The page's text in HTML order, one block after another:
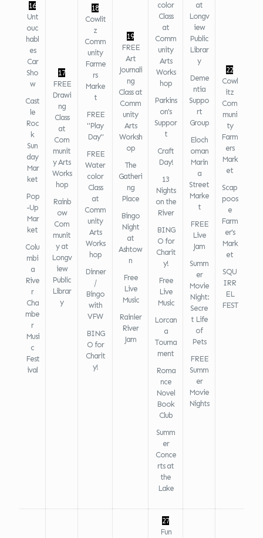
16
Unt
ouc
habl
es
Car
Sho
w
Cast
le
Roc
k
Sun
day
Mar
ket
Pop
-Up
Mar
ket
Colu
mbi
a
Rive
r
Cha
mbe
r
Musi
c
Fest
ival
17
FREE
Drawi
ng
Class
at
Com
munit
y Arts
Works
hop
Rainb
ow
Com
munit
y at
Longv
iew
Public
Librar
y
18
Cowlit
z
Comm
unity
Farme
rs
Marke
t
FREE
"Play
Day"
FREE
Water
color
Class
at
Comm
unity
Arts
Works
hop
Dinner
/
Bingo
with
VFW
BING
O for
Charit
y!
19
FREE
Art
Journali
ng
Class at
Comm
unity
Arts
Worksh
op
The
Gatheri
ng
Place
Bingo
Night
at
Ashtow
n
Free
Live
Music
Rainier
River
Jam
color
Class
at
Comm
unity
Arts
Works
hop
Parkins
on's
Suppor
t
Craft
Day!
13
Nights
on the
River
BING
O for
Charit
y!
Free
Live
Music
Lorcan
a
Tourna
ment
Roma
nce
Novel
Book
Club
Summ
er
Conce
rts at
the
Lake
at
Longv
iew
Public
Librar
y
Deme
ntia
Suppo
rt
Group
Eloch
oman
Marin
a
Street
Marke
t
FREE
Live
Jam
Summ
er
Movie
Night:
Secre
t Life
of
Pets
FREE
Summ
er
Movie
Nights
22
Cowl
itz
Com
muni
ty
Farm
ers
Mark
et
Scap
poos
e
Farm
er's
Mark
et
SQU
IRR
EL
FEST
27
Fun